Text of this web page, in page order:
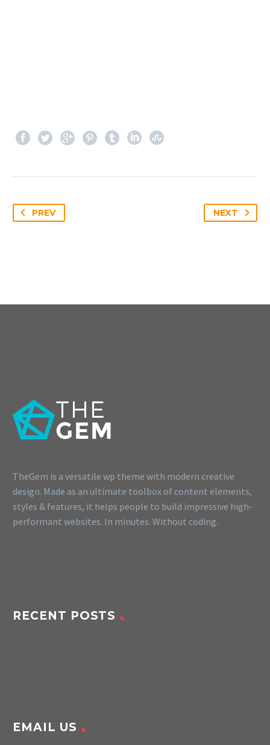
PREV NEXT
TheGem is a versatile wp theme with modern creative
design. Made as an ultimate toolbox of content elements,
styles & features, it helps people to build impressive high-
performant websites. In minutes. Without coding.
RECENT POSTS
EMAIL US